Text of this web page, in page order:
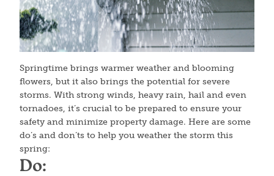
Springtime brings warmer weather and blooming
flowers, but it also brings the potential for severe
storms. With strong winds, heavy rain, hail and even
tornadoes, it’s crucial to be prepared to ensure your
safety and minimize property damage. Here are some
do’s and don’ts to help you weather the storm this
spring:
Do: